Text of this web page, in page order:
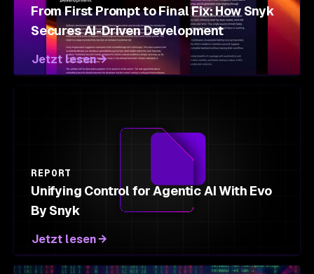
From First Prompt to Final Fix: How Snyk
Secures AI-Driven Development
Jetzt lesen
REPORT
Unifying Control for Agentic AI With Evo
By Snyk
Jetzt lesen